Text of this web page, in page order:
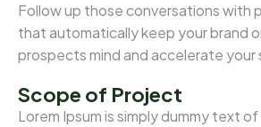
Follow up those conversations with
that automatically keep your brand
prospects mind and accelerate your
Scope of Project
Lorem Ipsum is simply dummy text